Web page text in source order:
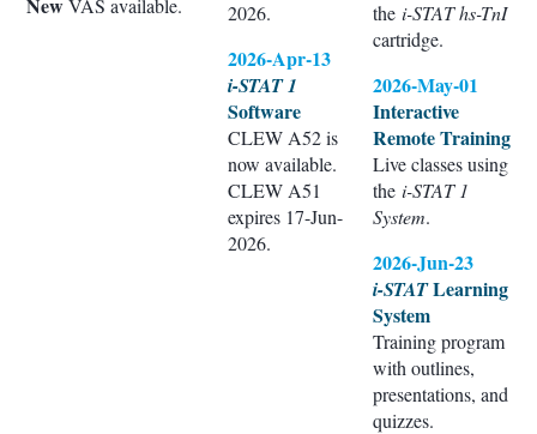
VAS available.
2026.
2026-Apr-13
i-STAT 1
Software
CLEW A52 is
now available.
CLEW A51
expires 17-Jun-
2026.
the i-STAT hs-TnI
cartridge.
2026-May-01
Interactive
Remote Training
Live classes using
the i-STAT 1
System.
2026-Jun-23
i-STATLearning
System
Training program
with outlines,
presentations, and
quizzes.